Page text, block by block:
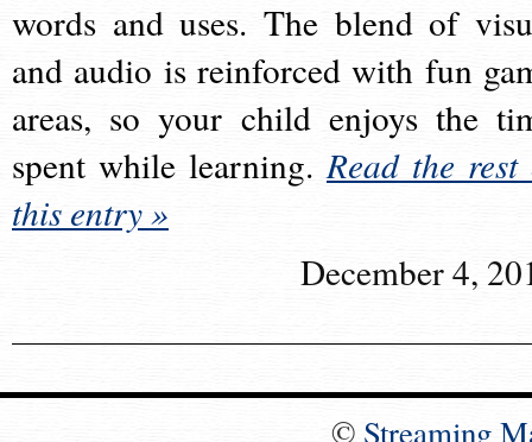
words and uses. The blend of
and audio is reinforced with fun
areas, so your child enjoys the
spent while learning.Read the rest
this entry »
December 4,
© Streaming